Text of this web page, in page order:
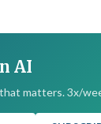
AI
matters. 3x/